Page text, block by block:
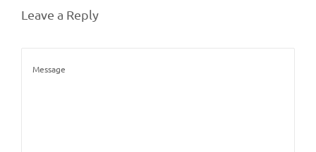
Leave a Reply